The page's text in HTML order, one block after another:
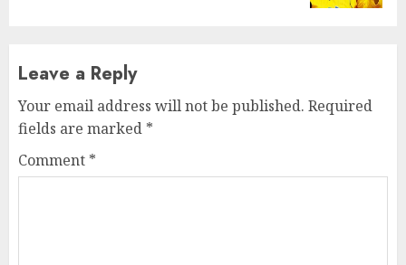
Leave a Reply
Your email address will not be published. Required
fields are marked *
Comment *